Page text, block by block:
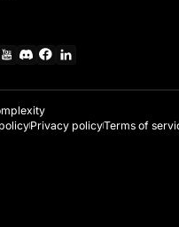
YouTube
DiscordFacebook
Privacy policyTerms of